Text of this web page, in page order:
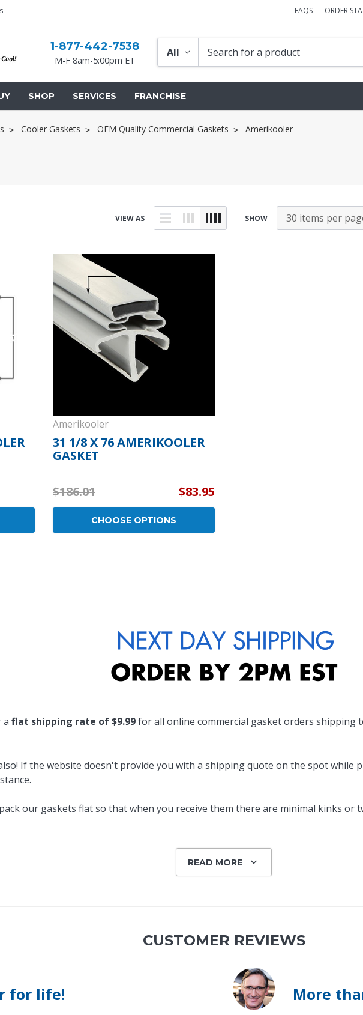
FAQS ORDER
1-877-442-7538
M-F 8am-5:00pm ET
SHOP
Hinges
Door Closers
Latches & Handles
SERVICES FRANCHISE
Cooler Gaskets OEM Quality Commercial Gaskets Amerikooler
VIEW AS SHOW
Amerikooler
31 1/8 X 76 AMERIKOOLER
GASKET
$186.01 $83.95
CHOOSE OPTIONS
a flat shipping rate of $9.99for all online commercial gasket orders shipping
If the website doesn't provide you with a shipping quote on the spot while
our gaskets flat so that when you receive them there are minimal kinks or
READ MORE
CUSTOMER REVIEWS
for life! More